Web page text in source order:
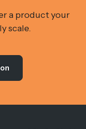
a product your
scale.